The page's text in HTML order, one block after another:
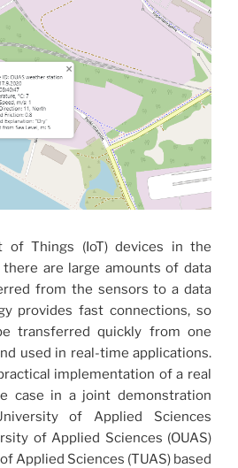
of Things (IoT) devices in the
are large amounts of data
from the sensors to a data
provides fast connections, so
transferred quickly from one
used in real-time applications.
implementation of a real
case in a joint demonstration
of Applied Sciences
of Applied Sciences (OUAS)
Applied Sciences (TUAS) based